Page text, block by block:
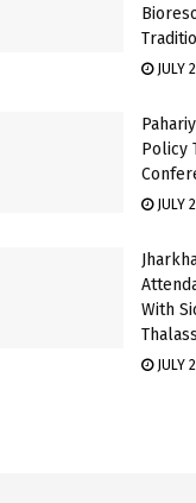
JULY
Policy
JULY
With
JULY